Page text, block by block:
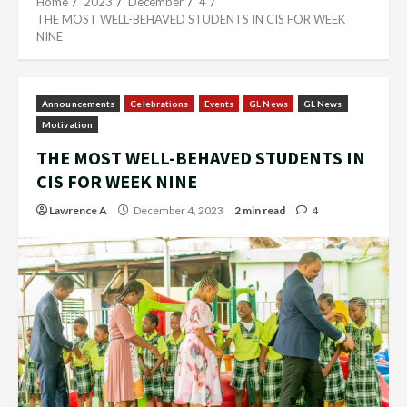
THE MOST WELL-BEHAVED STUDENTS IN CIS FOR WEEK
NINE
Announcements Celebrations Events GL News
GL News
Motivation
THE MOST WELL-BEHAVED STUDENTS IN
CIS FOR WEEK NINE
Lawrence A December 4, 2023 2 min read 4